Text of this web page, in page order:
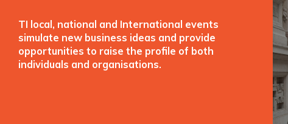
TI local, national and International events
simulate new business ideas and provide
opportunities to raise the profile of both
individuals and organisations.